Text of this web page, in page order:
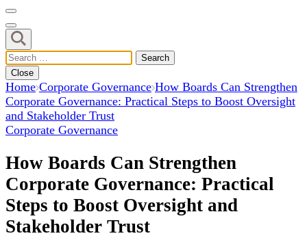
Search
for:
Close
Home Corporate Governance How Boards Can Strengthen
Corporate Governance: Practical Steps to Boost Oversight
and Stakeholder Trust
Corporate Governance
How Boards Can Strengthen
Corporate Governance: Practical
Steps to Boost Oversight and
Stakeholder Trust